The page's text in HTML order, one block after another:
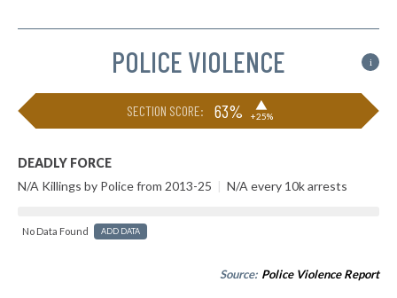
POLICE VIOLENCE i
SECTION SCORE: 63% ▶
+25%
DEADLY FORCE
N/A Killings by Police from 2013-25 | N/A every 10k arrests
No Data Found ADD DATA
Source: Police Violence Report